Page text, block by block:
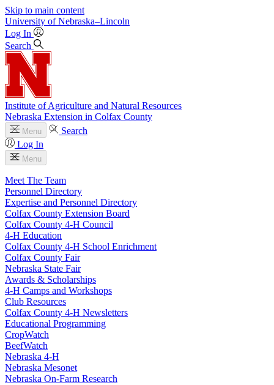
Skip to main content
University of Nebraska–Lincoln
Log In
Search
Institute of Agriculture and Natural Resources
Nebraska Extension in Colfax County
Menu
Search
Log In
Menu
Meet The Team
Personnel Directory
Expertise and Personnel Directory
Colfax County Extension Board
Colfax County 4‑H Council
4‑H Education
Colfax County 4‑H School Enrichment
Colfax County Fair
Nebraska State Fair
Awards & Scholarships
4‑H Camps and Workshops
Club Resources
Colfax County 4‑H Newsletters
Educational Programming
CropWatch
BeefWatch
Nebraska 4‑H
Nebraska Mesonet
Nebraska On-Farm Research